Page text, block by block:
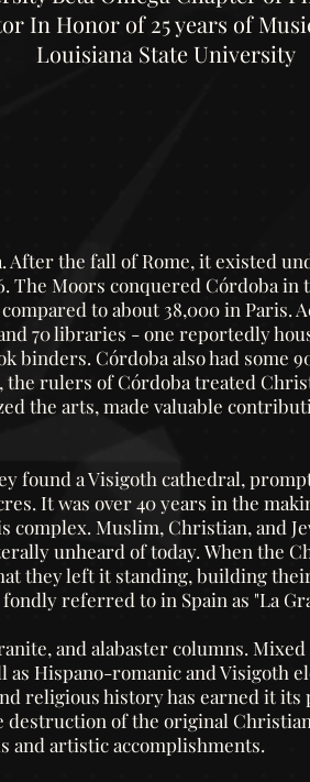
In Honor of 25 years of
Louisiana State University
After the fall of Rome, it existed
The Moors conquered Córdoba
to about 38,000 in Paris.
70 libraries - one reportedly
binders. Córdoba also had some
rulers of Córdoba treated
the arts, made valuable
found a Visigoth cathedral,
It was over 40 years in the
complex. Muslim, Christian, and
unheard of today. When the
they left it standing, building
referred to in Spain as "La
and alabaster columns.
as Hispano-romanic and Visigoth
religious history has earned it
of the original
artistic accomplishments.